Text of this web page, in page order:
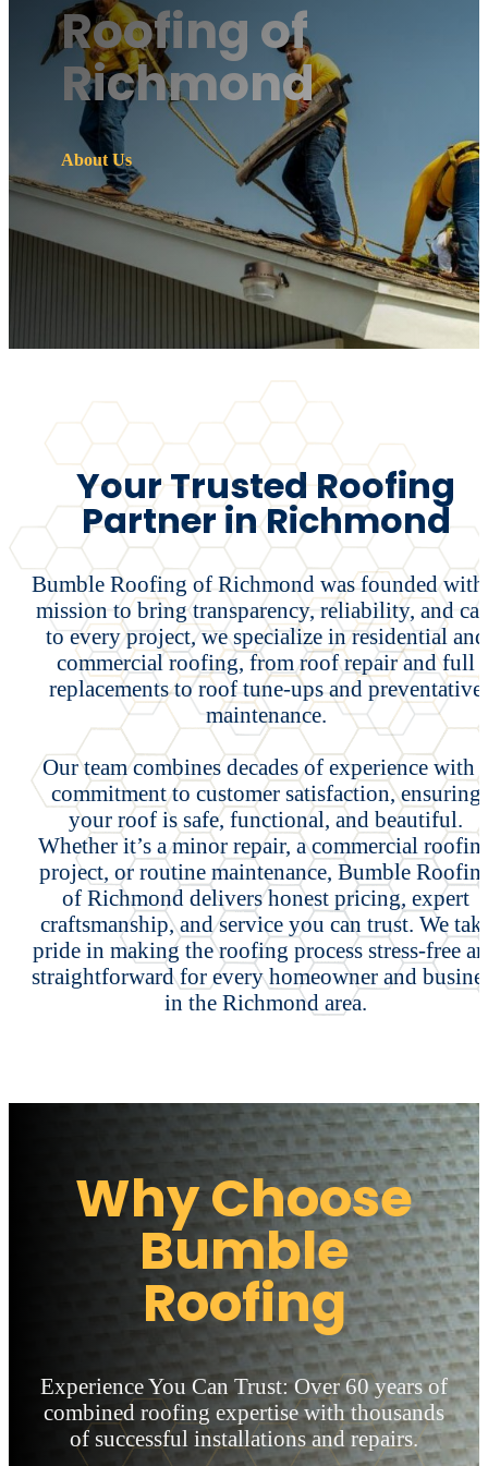
Roofing of
Richmond
About Us
Your Trusted Roofing
Partner in Richmond
Bumble Roofing of Richmond was founded with
mission to bring transparency, reliability, and
to every project, we specialize in residential and
commercial roofing, from roof repair and full
replacements to roof tune-ups and preventative
maintenance.
Our team combines decades of experience with
commitment to customer satisfaction, ensuring
your roof is safe, functional, and beautiful.
Whether it’s a minor repair, a commercial
project, or routine maintenance, Bumble
of Richmond delivers honest pricing, expert
craftsmanship, and service you can trust. We
pride in making the roofing process stress-free
straightforward for every homeowner and
in the Richmond area.
Why Choose
Bumble
Roofing
Experience You Can Trust: Over 60 years of
combined roofing expertise with thousands
of successful installations and repairs.